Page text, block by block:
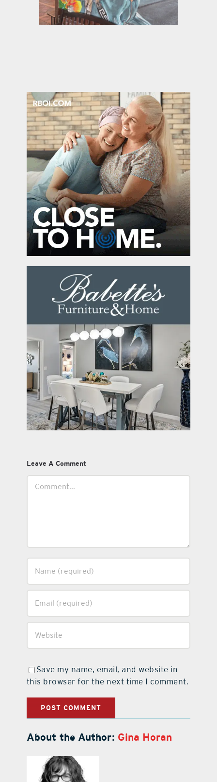
Leave A Comment
Save my name, email, and website in
this browser for the next time I comment.
About the Author: Gina Horan